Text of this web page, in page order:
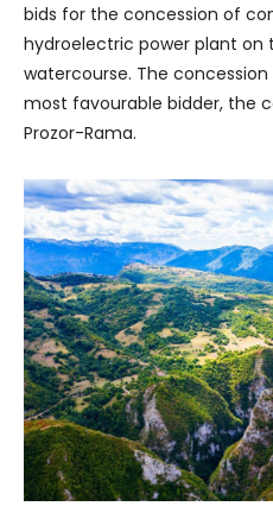
bids for the concession of
hydroelectric power plant on
watercourse. The
most favourable bidder, the
Prozor-Rama.